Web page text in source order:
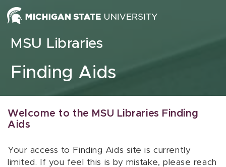
Skip to content
MSU Libraries
Finding Aids
Welcome to the MSU Libraries Finding
Aids
Your access to Finding Aids site is currently
limited. If you feel this is by mistake, please reach